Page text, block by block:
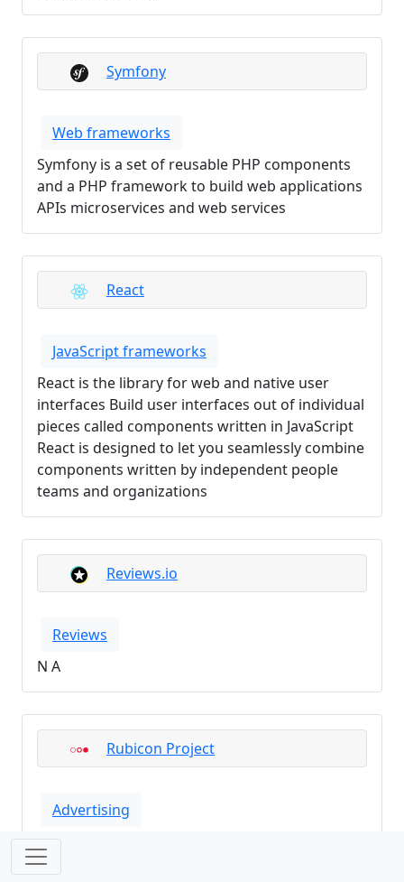
Symfony
Web frameworks
Symfony is a set of reusable PHP components
and a PHP framework to build web applications
APIs microservices and web services
React
JavaScript frameworks
React is the library for web and native user
interfaces Build user interfaces out of individual
pieces called components written in JavaScript
React is designed to let you seamlessly combine
components written by independent people
teams and organizations
Reviews.io
Reviews
N A
Rubicon Project
Advertising
N A